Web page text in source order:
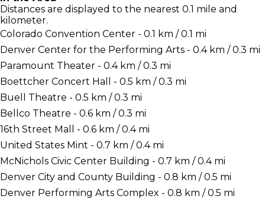
Distances are displayed to the nearest 0.1 mile and
kilometer.
Colorado Convention Center - 0.1 km / 0.1 mi
Denver Center for the Performing Arts - 0.4 km / 0.3 mi
Paramount Theater - 0.4 km / 0.3 mi
Boettcher Concert Hall - 0.5 km / 0.3 mi
Buell Theatre - 0.5 km / 0.3 mi
Bellco Theatre - 0.6 km / 0.3 mi
16th Street Mall - 0.6 km / 0.4 mi
United States Mint - 0.7 km / 0.4 mi
McNichols Civic Center Building - 0.7 km / 0.4 mi
Denver City and County Building - 0.8 km / 0.5 mi
Denver Performing Arts Complex - 0.8 km / 0.5 mi